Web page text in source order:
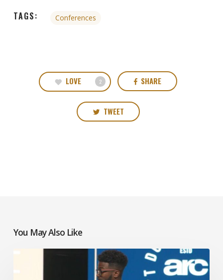
TAGS: Conferences
LOVE 2 SHARE
TWEET
You May Also Like
Stephen
Chandler